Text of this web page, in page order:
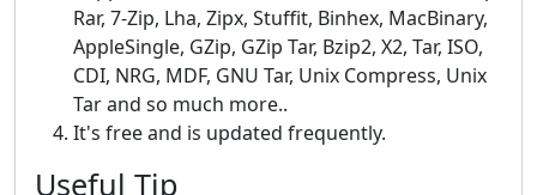
Rar, 7-Zip, Lha, Zipx, Stuffit, Binhex, MacBinary,
AppleSingle, GZip, GZip Tar, Bzip2, X2, Tar, ISO,
CDI, NRG, MDF, GNU Tar, Unix Compress, Unix
Tar and so much more..
It's free and is updated frequently.
Useful Tip